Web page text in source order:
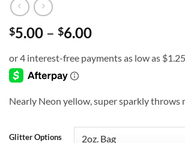
$5.00 – $6.00Price
$5.00
Nearly Neon yellow, super sparkly throws
Glitter Options